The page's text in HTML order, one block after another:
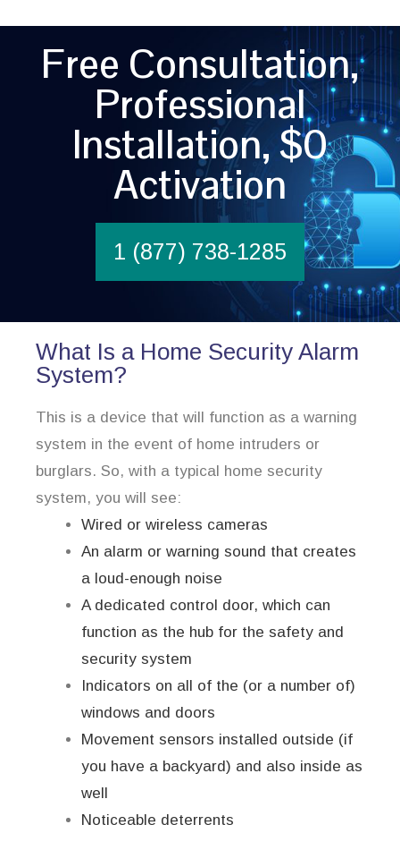
Free Consultation,
Professional
Installation, $0
Activation
1 (877) 738-1285
What Is a Home Security Alarm
System?
This is a device that will function as a warning
system in the event of home intruders or
burglars. So, with a typical home security
system, you will see:
Wired or wireless cameras
An alarm or warning sound that creates
a loud-enough noise
A dedicated control door, which can
function as the hub for the safety and
security system
Indicators on all of the (or a number of)
windows and doors
Movement sensors installed outside (if
you have a backyard) and also inside as
well
Noticeable deterrents